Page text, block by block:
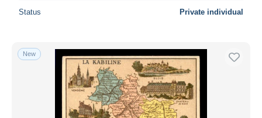
Status Private individual
New